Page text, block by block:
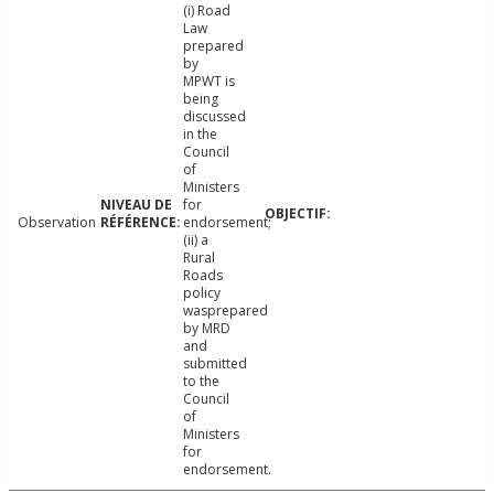
Observation
(i) Road
Law
prepared
by
MPWT is
being
discussed
in the
Council
of
Ministers
for
endorsement;
(ii) a
Rural
Roads
policy
wasprepared
by MRD
and
submitted
to the
Council
of
Ministers
for
endorsement.